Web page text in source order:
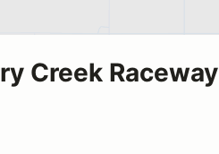
Creek Raceway